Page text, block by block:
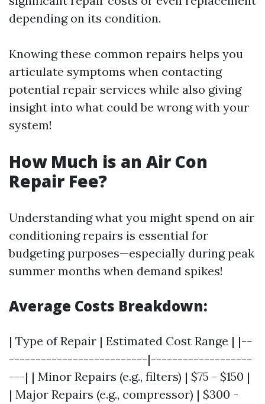
depending on its condition.
Knowing these common repairs helps you
articulate symptoms when contacting
potential repair services while also giving
insight into what could be wrong with your
system!
How Much is an Air Con
Repair Fee?
Understanding what you might spend on air
conditioning repairs is essential for
budgeting purposes—especially during peak
summer months when demand spikes!
Average Costs Breakdown:
| Type of Repair | Estimated Cost Range | |--
--------------------------|-------------------
---| | Minor Repairs (e.g., filters) | $75 - $150 |
| Major Repairs (e.g., compressor) | $300 -